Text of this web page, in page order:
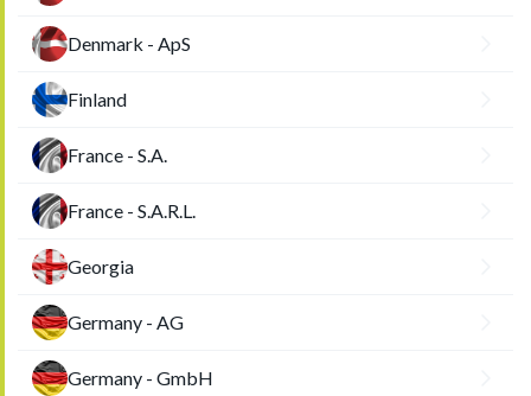
Denmark - ApS
Finland
France - S.A.
France - S.A.R.L.
Georgia
Germany - AG
Germany - GmbH